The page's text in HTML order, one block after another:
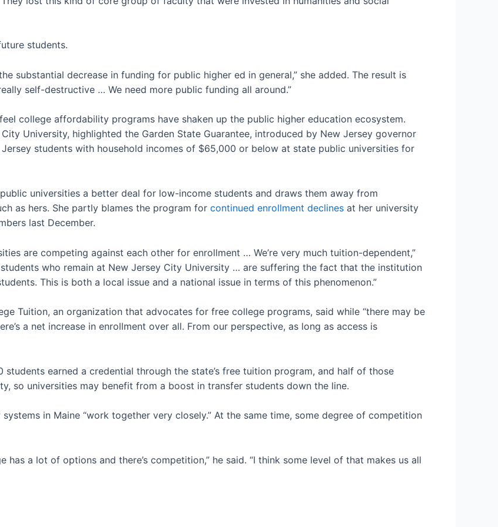
students.
substantial decrease in funding for public higher ed in general,” she added. The result is
self-destructive … We need more public funding all around.”
college affordability programs have shaken up the public higher education ecosystem.
University, highlighted the Garden State Guarantee, introduced by New Jersey governor
students with household incomes of $65,000 or below at state public universities for
universities a better deal for low-income students and draws them away from
as hers. She partly blames the program for continued enrollment declines at her university
last December.
are competing against each other for enrollment … We’re very much tuition-dependent,”
who remain at New Jersey City University … are suffering the fact that the institution
This is both a local issue and a national issue in terms of this phenomenon.”
Tuition, an organization that advocates for free college programs, said while “there may be
a net increase in enrollment over all. From our perspective, as long as access is
students earned a credential through the state’s free tuition program, and half of those
so universities may benefit from a boost in transfer students down the line.
in Maine “work together very closely.” At the same time, some degree of competition
a lot of options and there’s competition,” he said. “I think some level of that makes us all